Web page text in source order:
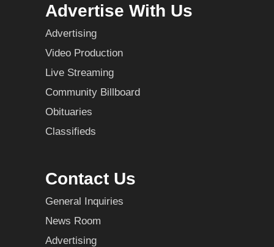
Advertise With Us
Advertising
Video Production
Live Streaming
Community Billboard
Obituaries
Classifieds
Contact Us
General Inquiries
News Room
Advertising